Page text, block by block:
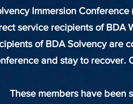
Immersion Conference
service recipients of BDA
of BDA Solvency are
and stay to recover.
These members have been